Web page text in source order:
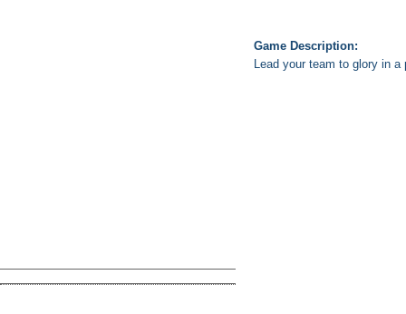
Game Description:
Lead your team to glory in